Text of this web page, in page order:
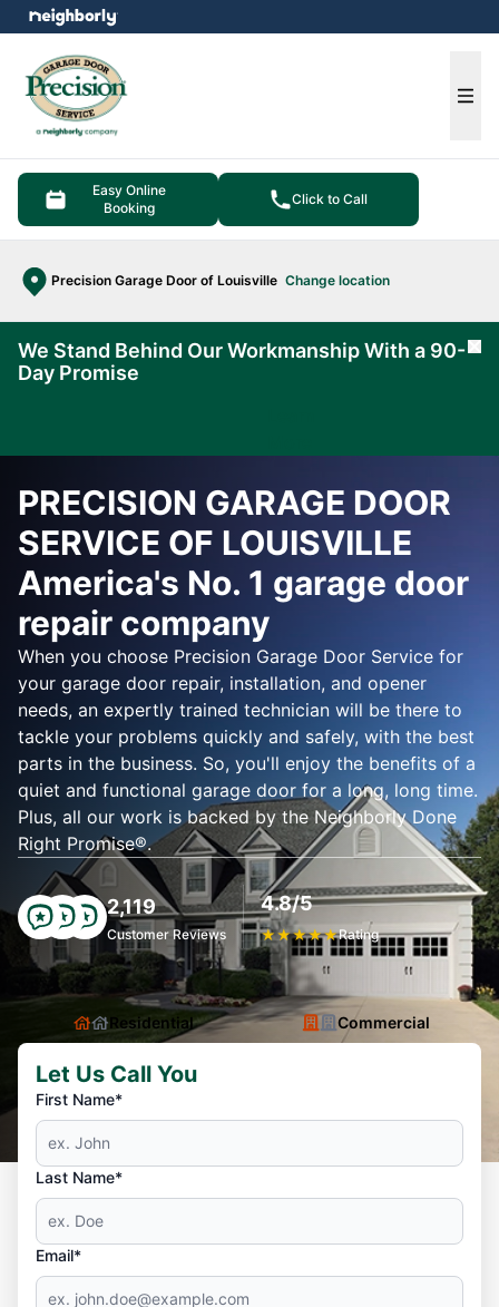
Easy Online
Booking
Click to Call
Precision Garage Door of Louisville Change location
menu
We Stand Behind Our Workmanship With a 90-
Day Promise
PRECISION GARAGE DOOR
SERVICE OF LOUISVILLE
America's No. 1 garage door
repair company
When you choose Precision Garage Door Service for
your garage door repair, installation, and opener
needs, an expertly trained technician will be there to
tackle your problems quickly and safely, with the best
parts in the business. So, you'll enjoy the benefits of a
quiet and functional garage door for a long, long time.
Plus, all our work is backed by the Neighborly Done
Right Promise®.
2,119
Customer Reviews
4.8/5
★★★★★Rating
Residential Commercial
Let Us Call You
First Name*
Last Name*
Email*